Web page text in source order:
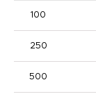
100
250
500